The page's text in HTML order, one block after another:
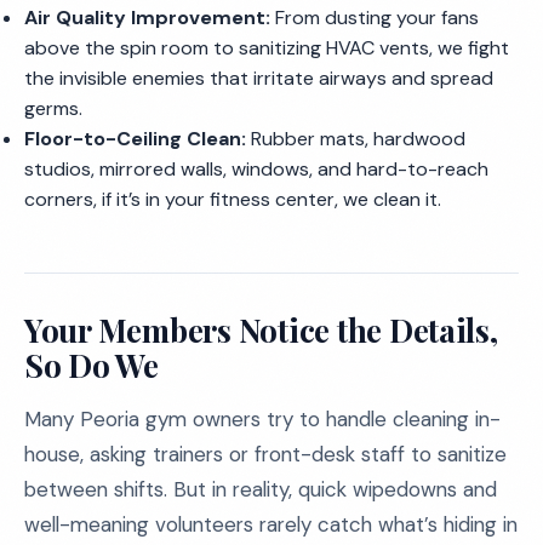
Air Quality Improvement: From dusting your fans
above the spin room to sanitizing HVAC vents, we fight
the invisible enemies that irritate airways and spread
germs.
Floor-to-Ceiling Clean: Rubber mats, hardwood
studios, mirrored walls, windows, and hard-to-reach
corners, if it’s in your fitness center, we clean it.
Your Members Notice the Details,
So Do We
Many Peoria gym owners try to handle cleaning in-
house, asking trainers or front-desk staff to sanitize
between shifts. But in reality, quick wipedowns and
well-meaning volunteers rarely catch what’s hiding in